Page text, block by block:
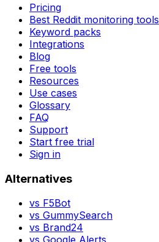
Pricing
Best Reddit monitoring tools
Keyword packs
Integrations
Blog
Free tools
Resources
Use cases
Glossary
FAQ
Support
Start free trial
Sign in
Alternatives
vs F5Bot
vs GummySearch
vs Brand24